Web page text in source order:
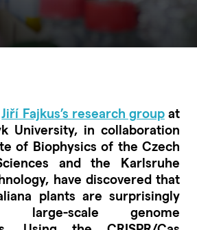
Jiří Fajkus’s research groupat
University, in collaboration
of Biophysics of the Czech
and the Karlsruhe
have discovered that
plants are surprisingly
scale genome